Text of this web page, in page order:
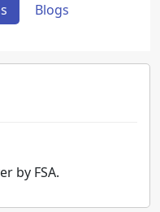
Blogs
by FSA.